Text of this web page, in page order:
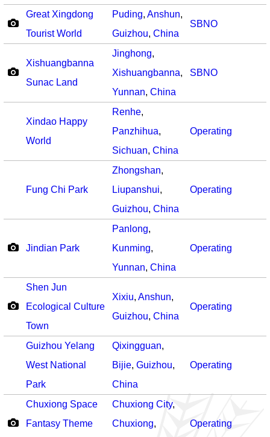
Great Xingdong
Tourist World
Puding, Anshun,
Guizhou, China
SBNO
Xishuangbanna
Sunac Land
Jinghong,
Xishuangbanna,
Yunnan, China
SBNO
Xindao Happy
World
Renhe,
Panzhihua,
Sichuan, China
Operating
Fung Chi Park
Zhongshan,
Liupanshui,
Guizhou, China
Operating
Jindian Park
Panlong,
Kunming,
Yunnan, China
Operating
Shen Jun
Ecological Culture
Town
Xixiu, Anshun,
Guizhou, China
Operating
Guizhou Yelang
West National
Park
Qixingguan,
Bijie, Guizhou,
China
Operating
Chuxiong Space
Fantasy Theme
Chuxiong City,
Chuxiong,
Operating